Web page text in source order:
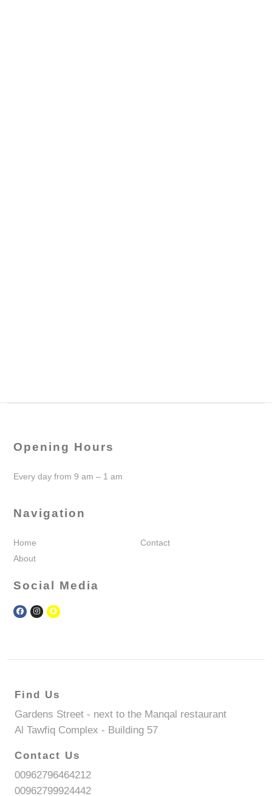
Opening Hours
Every day from 9 am – 1 am
Navigation
Home
About
Contact
Social Media
Find Us
Gardens Street - next to the Manqal restaurant
Al Tawfiq Complex - Building 57
Contact Us
00962796464212
00962799924442